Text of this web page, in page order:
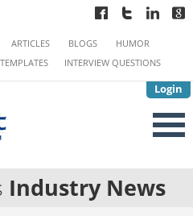
Login
ARTICLES BLOGS
HUMOR
TEMPLATES
INTERVIEW QUESTIONS
Industry News